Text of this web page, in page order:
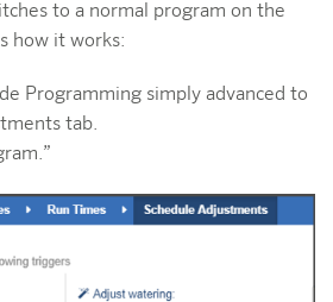
to a normal program on the
how it works:
Programming simply advanced to
tab.